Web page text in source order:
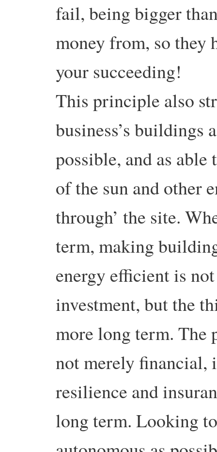
fail, being bigger
money from, so they
your succeeding!
This principle also
business’s buildings
possible, and as able
of the sun and other
through’ the site.
term, making
energy efficient is
investment, but the
more long term. The
not merely financial,
resilience and
long term. Looking